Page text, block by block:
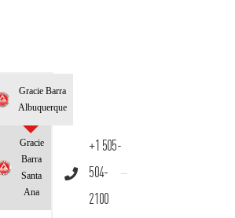
Gracie Barra
Albuquerque
Gracie
Barra
Santa
Ana
+1 505-
504-
2100